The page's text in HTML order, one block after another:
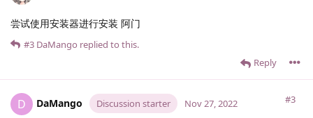
尝试使用安装器进行安装 阿门
Reply
#3 DaMango replied to this.
D DaMango Discussion starter #3
Nov 27, 2022